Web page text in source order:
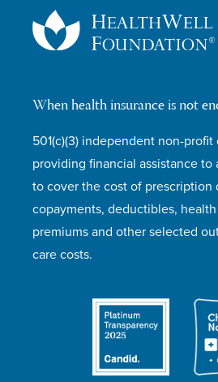
When health insurance is not
501(c)(3) independent non-
providing financial assistance to
to cover the cost of prescription
copayments, deductibles,
premiums and other selected
care costs.